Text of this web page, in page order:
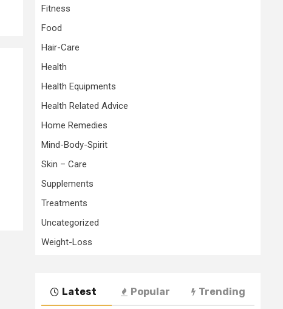
Fitness
Food
Hair-Care
Health
Health Equipments
Health Related Advice
Home Remedies
Mind-Body-Spirit
Skin – Care
Supplements
Treatments
Uncategorized
Weight-Loss
Latest Popular Trending